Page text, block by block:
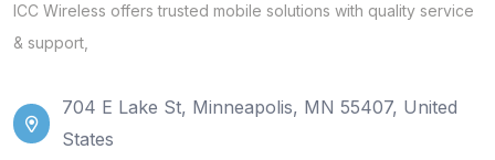
ICC Wireless offers trusted mobile solutions with quality service
& support,
704 E Lake St, Minneapolis, MN 55407, United
States